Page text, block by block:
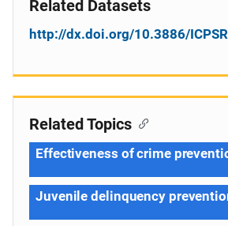
Related Datasets
http://dx.doi.org/10.3886/
Related Topics
Effectiveness of crime
Juvenile delinquency